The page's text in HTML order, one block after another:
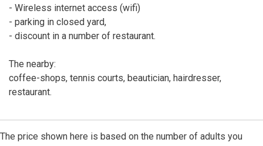
- Wireless internet access (wifi)
- parking in closed yard,
- discount in a number of restaurant.
The nearby:
coffee-shops, tennis courts, beautician, hairdresser,
restaurant.
The price shown here is based on the number of adults you